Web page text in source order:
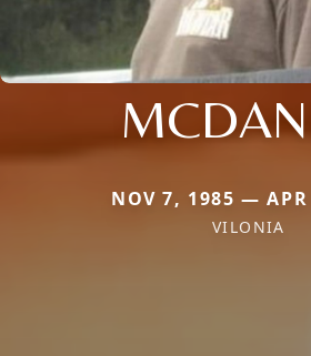
NOV 7, 1985 —
VILONIA